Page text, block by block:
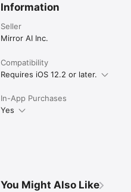
Information
Seller
Mirror AI Inc.
Compatibility
Requires iOS 12.2 or later.
In-App Purchases
Yes
You Might Also Like